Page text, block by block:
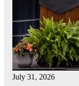
July 31, 2026